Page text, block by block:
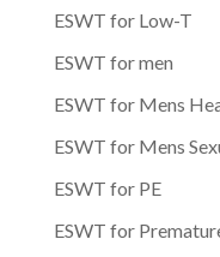
ESWT for Low-T
ESWT for men
ESWT for Mens
ESWT for Mens
ESWT for PE
ESWT for